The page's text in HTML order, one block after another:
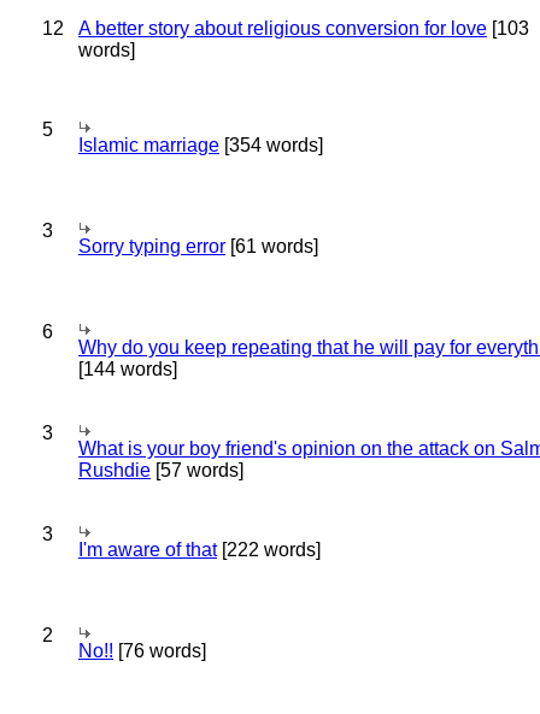
12 A better story about religious conversion for love [103
words]
5
Islamic marriage [354 words]
3
Sorry typing error [61 words]
6
Why do you keep repeating that he will pay for
[144 words]
3
What is your boy friend's opinion on the attack on
Rushdie [57 words]
3
I'm aware of that[222 words]
2
No!! [76 words]